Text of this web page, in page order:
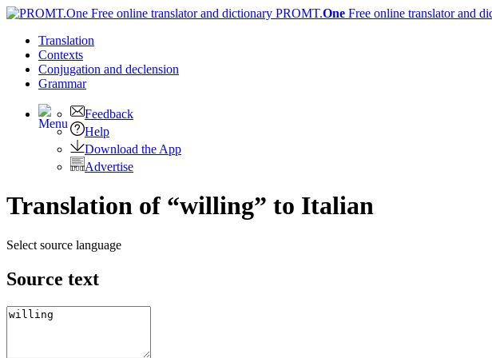
PROMT.One Free online translator and
Translation
Contexts
Conjugation and declension
Grammar
Feedback
Help
Download the App
Advertise
Translation of “willing” to Italian
Select source language
Source text